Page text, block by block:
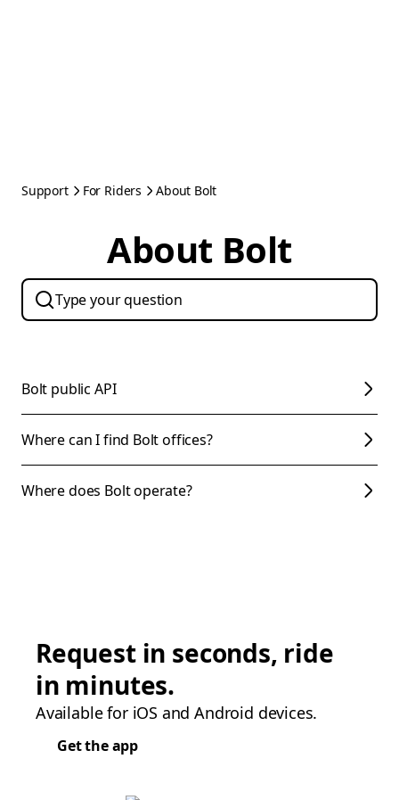
Support For Riders About Bolt
About Bolt
Bolt public API
Where can I find Bolt offices?
Where does Bolt operate?
Request in seconds, ride
in minutes.
Available for iOS and Android devices.
Get the app